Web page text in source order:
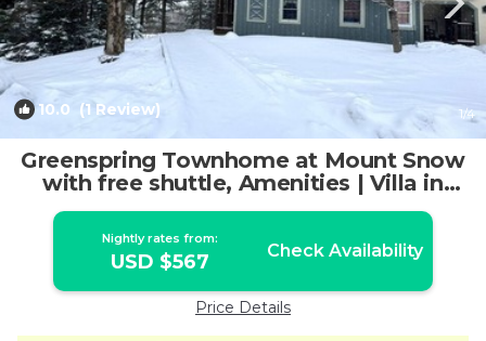
10.0 (1 Review) 1/4
Greenspring Townhome at Mount Snow
with free shuttle, Amenities | Villa in
Dover
Nightly rates from:
USD $567 Check Availability
Price Details